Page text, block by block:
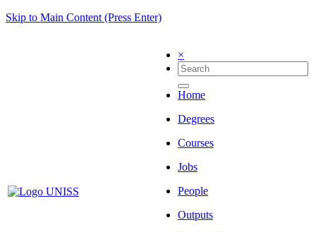
Skip to Main Content (Press Enter)
×
Home
Degrees
Courses
Jobs
People
Outputs